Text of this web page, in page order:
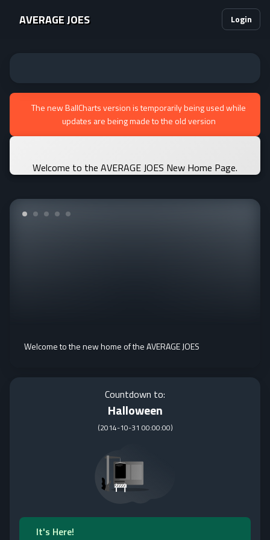
AVERAGE JOES Login
The new BallCharts version is temporarily being used while
updates are being made to the old version
Welcome to the AVERAGE JOES New Home Page.
Welcome to the new home of the AVERAGE JOES
Countdown to:
Halloween
(2014-10-31 00:00:00)
It's Here!